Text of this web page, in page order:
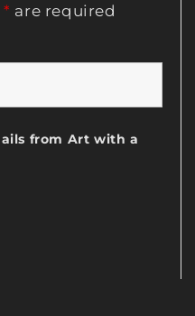
* are required
from Art with a